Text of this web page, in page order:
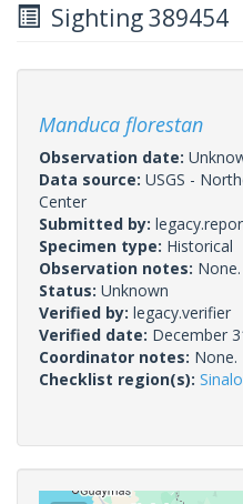
Sighting 389454
Manduca florestan
Observation date:
Data source: USGS -
Center
Submitted by:
Specimen type: Historical
Observation notes: None.
Status: Unknown
Verified by: legacy.verifier
Verified date: December
Coordinator notes: None.
Checklist region(s):